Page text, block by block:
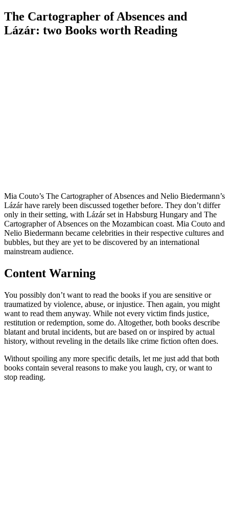
The Cartographer of Absences and
Lázár: two Books worth Reading
Mia Couto’s The Cartographer of Absences and Nelio Biedermann’s
Lázár have rarely been discussed together before. They don’t differ
only in their setting, with Lázár set in Habsburg Hungary and The
Cartographer of Absences on the Mozambican coast. Mia Couto and
Nelio Biedermann became celebrities in their respective cultures and
bubbles, but they are yet to be discovered by an international
mainstream audience.
Content Warning
You possibly don’t want to read the books if you are sensitive or
traumatized by violence, abuse, or injustice. Then again, you might
want to read them anyway. While not every victim finds justice,
restitution or redemption, some do. Altogether, both books describe
blatant and brutal incidents, but are based on or inspired by actual
history, without reveling in the details like crime fiction often does.
Without spoiling any more specific details, let me just add that both
books contain several reasons to make you laugh, cry, or want to
stop reading.